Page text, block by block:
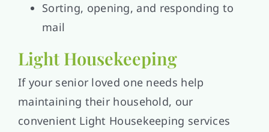
Sorting, opening, and responding to
mail
Light Housekeeping
If your senior loved one needs help
maintaining their household, our
convenient Light Housekeeping services